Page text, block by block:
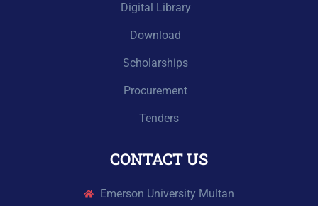
Digital Library
Download
Scholarships
Procurement
Tenders
CONTACT US
Emerson University Multan